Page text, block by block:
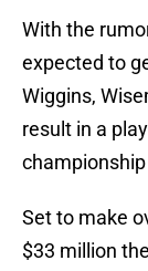
With the
expected to
Wiggins,
result in a
Set to make
$33 million